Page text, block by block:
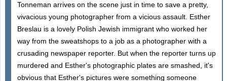
Tonneman arrives on the scene just in time to save a pretty,
vivacious young photographer from a vicious assault. Esther
Breslau is a lovely Polish Jewish immigrant who worked her
way from the sweatshops to a job as a photographer with a
crusading newspaper reporter. But when the reporter turns up
murdered and Esther's photographic plates are smashed, it's
obvious that Esther's pictures were something someone